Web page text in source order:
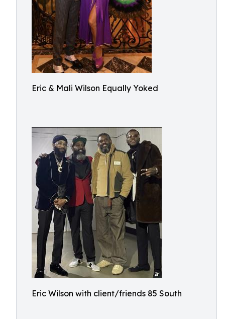
Eric & Mali Wilson Equally Yoked
Eric Wilson with client/friends 85 South